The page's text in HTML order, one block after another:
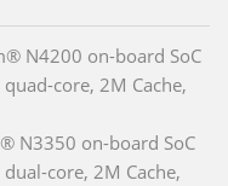
N4200 on-board SoC
core, 2M Cache,
N3350 on-board SoC
core, 2M Cache,